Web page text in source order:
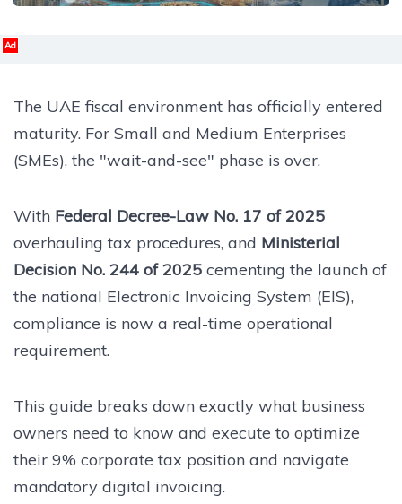
Ad
The UAE fiscal environment has officially entered
maturity. For Small and Medium Enterprises
(SMEs), the "wait-and-see" phase is over.
With Federal Decree-Law No. 17 of 2025
overhauling tax procedures, and Ministerial
Decision No. 244 of 2025 cementing the launch of
the national Electronic Invoicing System (EIS),
compliance is now a real-time operational
requirement.
This guide breaks down exactly what business
owners need to know and execute to optimize
their 9% corporate tax position and navigate
mandatory digital invoicing.